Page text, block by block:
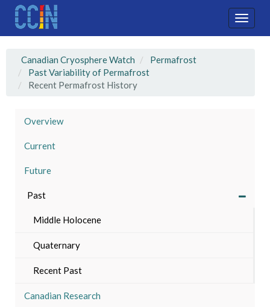
Skip
main
Toggle
Canadian Cryosphere Watch
Permafrost
Past Variability of Permafrost
Recent Permafrost History
Overview
Current
Future
Past
Middle Holocene
Quaternary
Recent Past
Canadian Research